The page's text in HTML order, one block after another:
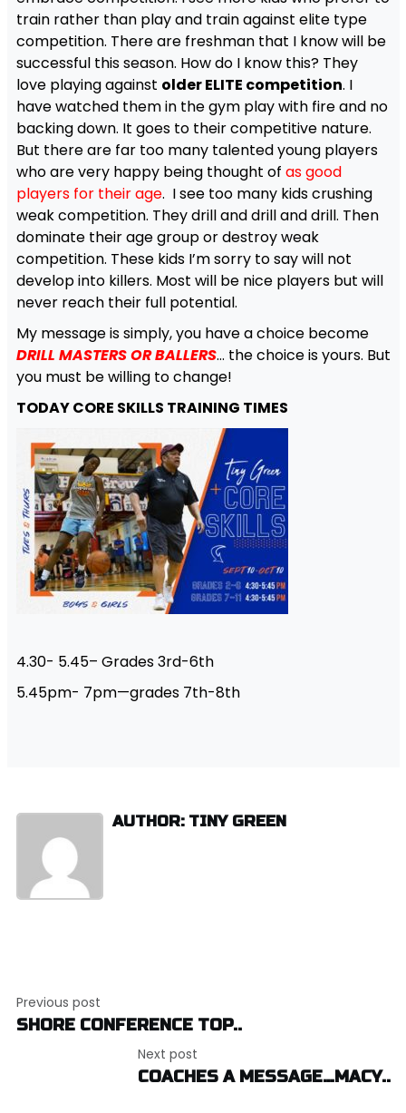
train rather than play and train against elite type
competition. There are freshman that I know will be
successful this season. How do I know this? They
love playing against older ELITE competition. I
have watched them in the gym play with fire and no
backing down. It goes to their competitive nature.
But there are far too many talented young players
who are very happy being thought of as good
players for their age. I see too many kids crushing
weak competition. They drill and drill and drill. Then
dominate their age group or destroy weak
competition. These kids I’m sorry to say will not
develop into killers. Most will be nice players but will
never reach their full potential.
My message is simply, you have a choice become
DRILL MASTERS OR BALLERS… the choice is yours. But
you must be willing to change!
TODAY CORE SKILLS TRAINING TIMES
4.30- 5.45– Grades 3rd-6th
5.45pm- 7pm—grades 7th-8th
AUTHOR: TINY GREEN
navigation
Previous post
SHORE CONFERENCE TOP..
Next post
COACHES A MESSAGE…MACY..